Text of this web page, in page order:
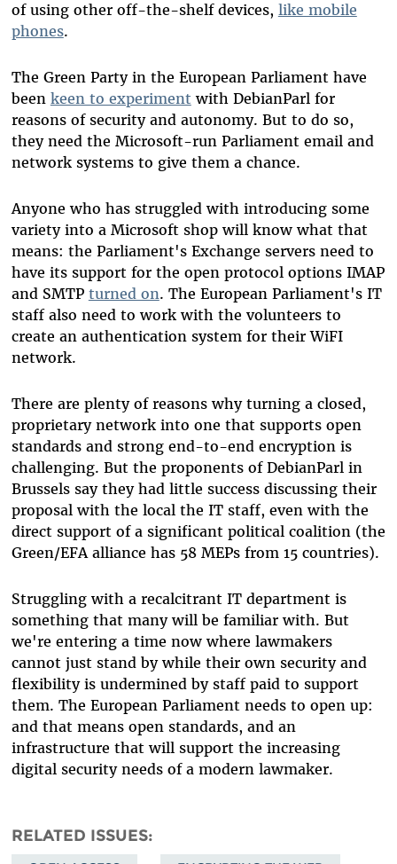
of using other off-the-shelf devices, like mobile
phones.
The Green Party in the European Parliament have
been keen to experiment with DebianParl for
reasons of security and autonomy. But to do so,
they need the Microsoft-run Parliament email and
network systems to give them a chance.
Anyone who has struggled with introducing some
variety into a Microsoft shop will know what that
means: the Parliament's Exchange servers need to
have its support for the open protocol options IMAP
and SMTP turned on. The European Parliament's IT
staff also need to work with the volunteers to
create an authentication system for their WiFI
network.
There are plenty of reasons why turning a closed,
proprietary network into one that supports open
standards and strong end-to-end encryption is
challenging. But the proponents of DebianParl in
Brussels say they had little success discussing their
proposal with the local the IT staff, even with the
direct support of a significant political coalition (the
Green/EFA alliance has 58 MEPs from 15 countries).
Struggling with a recalcitrant IT department is
something that many will be familiar with. But
we're entering a time now where lawmakers
cannot just stand by while their own security and
flexibility is undermined by staff paid to support
them. The European Parliament needs to open up:
and that means open standards, and an
infrastructure that will support the increasing
digital security needs of a modern lawmaker.
RELATED ISSUES